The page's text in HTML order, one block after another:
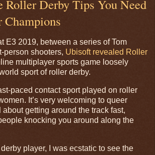
Roller Derby Tips You Need
E3 2019, between a series of Tom
person shooters, Ubisoft revealed Roller
multiplayer sports game loosely
sport of roller derby.
paced contact sport played on roller
It’s very welcoming to queer
about getting around the track fast,
knocking you around along the
player, I was ecstatic to see the